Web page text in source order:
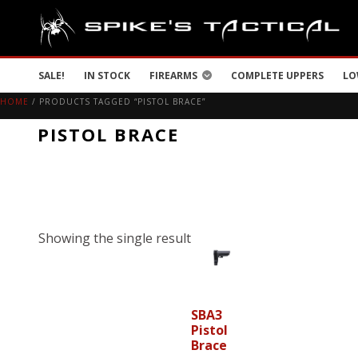
SALE! IN STOCK FIREARMS COMPLETE UPPERS
HOME / PRODUCTS TAGGED “PISTOL BRACE”
PISTOL BRACE
Showing the single result
SBA3
Pistol
Brace